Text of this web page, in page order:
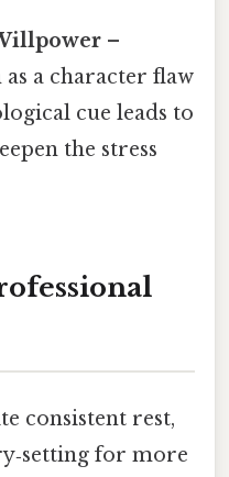
–
a character flaw
cue leads to
the stress
consistent rest,
for more